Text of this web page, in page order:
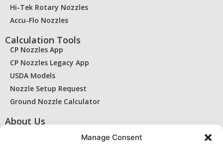
Manage Consent
Hi-Tek Rotary Nozzles
Accu-Flo Nozzles
Calculation Tools
CP Nozzles App
CP Nozzles Legacy App
USDA Models
Nozzle Setup Request
Ground Nozzle Calculator
About Us